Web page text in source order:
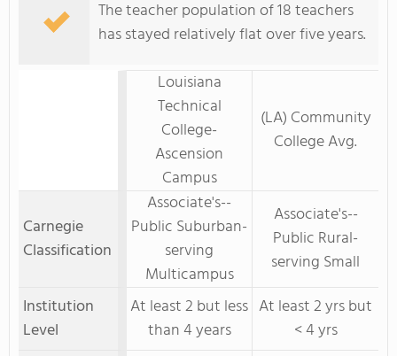
The teacher population of 18 teachers
has stayed relatively flat over five years.
Louisiana
Technical
College-
Ascension
Campus
(LA) Community
College Avg.
Carnegie
Classification
Associate's--
Public Suburban-
serving
Multicampus
Associate's--
Public Rural-
serving Small
Institution
Level
At least 2 but less
than 4 years
At least 2 yrs but
< 4 yrs